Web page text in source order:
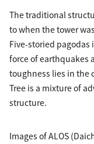
The traditional
to when the tower
Five-storied
force of earthquakes
toughness lies in the
Tree is a mixture of
structure.
Images of ALOS